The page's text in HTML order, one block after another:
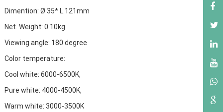
Dimention: Ø 35* L.121mm
Net. Weight: 0.10kg
Viewing angle: 180 degree
Color temperature:
Cool white: 6000-6500K,
Pure white: 4000-4500K,
Warm white: 3000-3500K